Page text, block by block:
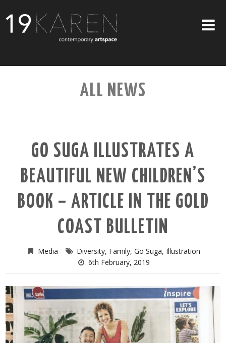
ABOUT
ART ON WALLS
CONTACT US
ALL NEWS
GO SUGA ILLUSTRATES A
BEAUTIFUL NEW CHILDREN’S
BOOK – ARTICLE IN THE GOLD
COAST BULLETIN
Media Diversity, Family, Go Suga, Illustration
6th February, 2019